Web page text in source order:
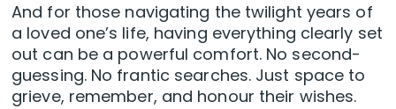
And for those navigating the twilight years of
a loved one’s life, having everything clearly set
out can be a powerful comfort. No second-
guessing. No frantic searches. Just space to
grieve, remember, and honour their wishes.